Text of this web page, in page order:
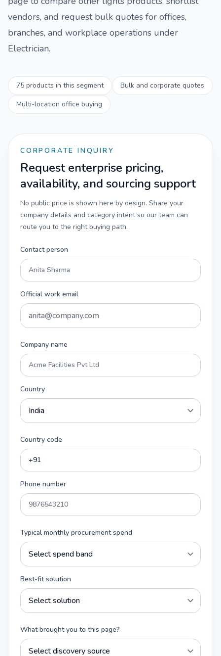
vendors, and request bulk quotes for offices,
branches, and workplace operations under
Electrician.
75 products in this segment
Bulk and corporate quotes
Multi-location office buying
CORPORATE INQUIRY
Request enterprise pricing,
availability, and sourcing support
No public price is shown here by design. Share your
company details and category intent so our team can
route you to the right buying path.
Contact person
Official work email
Company name
Country
Country code
Phone number
Typical monthly procurement spend
Best-fit solution
What brought you to this page?